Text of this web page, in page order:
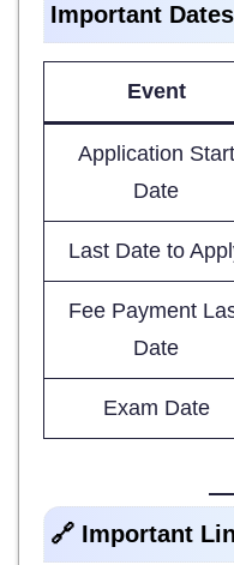
Important Dates
Event
Application Start
Date
Last Date to
Fee Payment
Date
Exam Date
🔗 Important